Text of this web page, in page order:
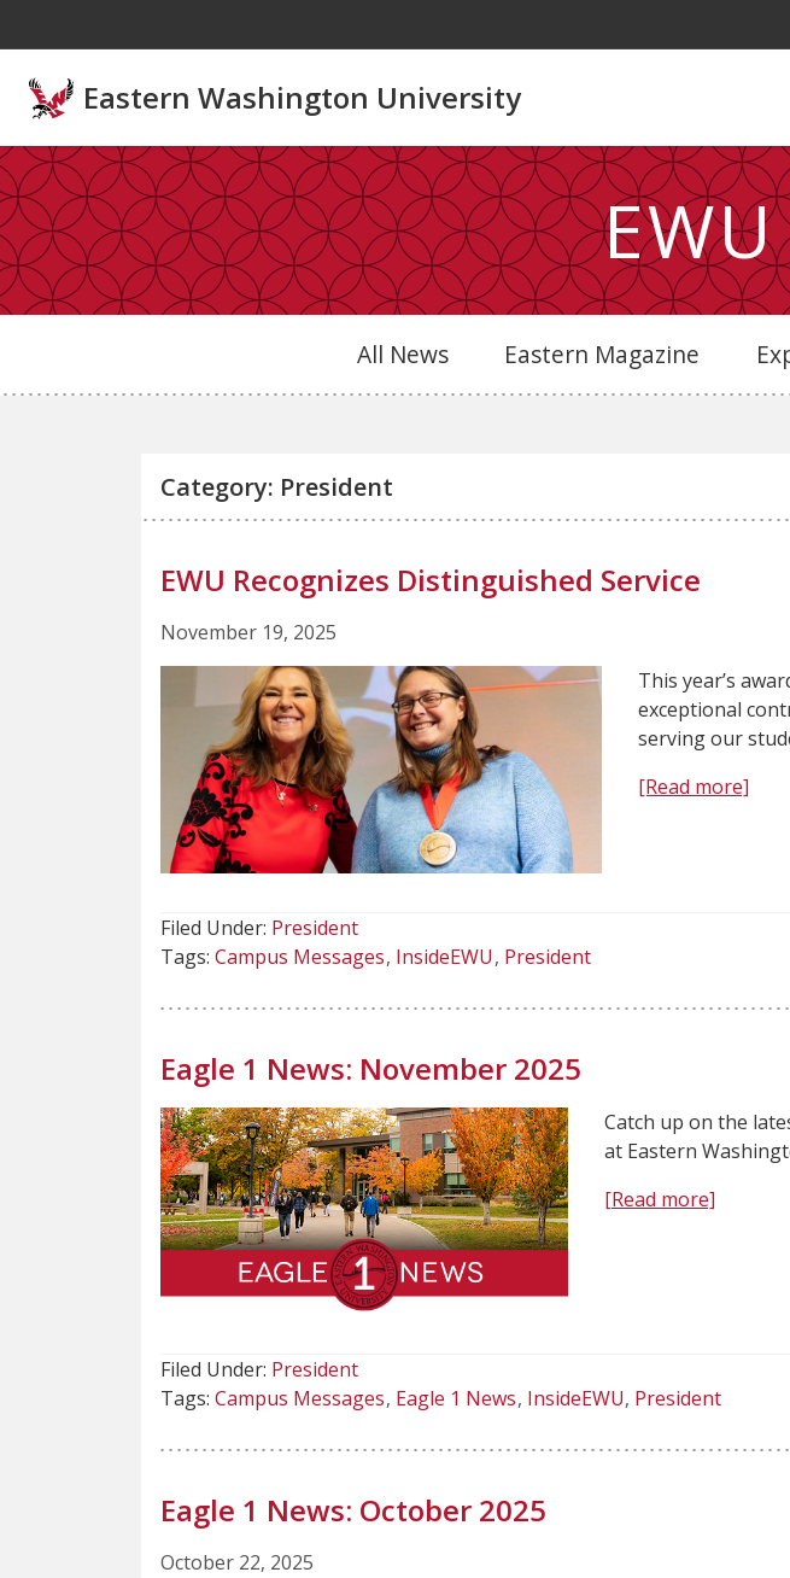
Eastern Washington University
All News Eastern Magazine
Category: President
EWU Recognizes Distinguished Service
November 19, 2025
This year’s
exceptional
serving our
[Read more]
Filed Under: President
Tags: Campus Messages InsideEWU President
Eagle 1 News: November 2025
Catch up on the
at Eastern
[Read more]
Filed Under: President
Tags: Campus Messages Eagle 1 News InsideEWU President
Eagle 1 News: October 2025
October 22, 2025